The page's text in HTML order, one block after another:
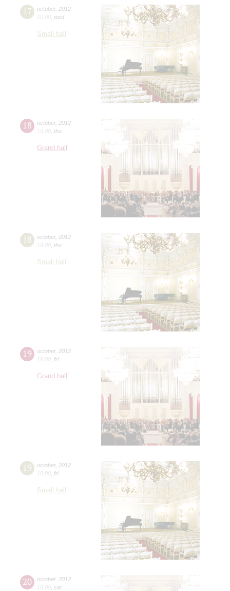
17 october, 2012
19:00 wed
Small hall
18 october, 2012
19:00 thu
Grand hall
18 october, 2012
19:00 thu
Small hall
19 october, 2012
19:00 fri
Grand hall
19 october, 2012
19:00 fri
Small hall
20 october, 2012
19:00 sat